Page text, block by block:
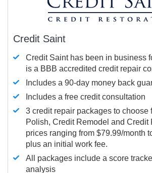
Credit Saint
Credit Saint has been in business
is a BBB accredited credit repair
Includes a 90-day money back
Includes a free credit consultation
3 credit repair packages to choose
Polish, Credit Remodel and Credit
prices ranging from $79.99/month
plus an initial work fee.
All packages include a score
analysis